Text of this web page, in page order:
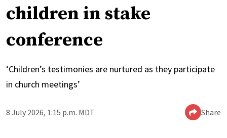
children in stake
conference
‘Children’s testimonies are nurtured as they participate
in church meetings’
8 July 2026, 1:15 p.m. MDT Share